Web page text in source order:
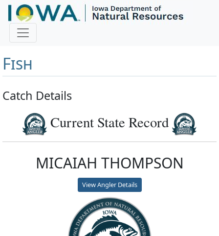
Master Angler and First
Fish
Catch Details
Current State Record
MICAIAH THOMPSON
View Angler Details